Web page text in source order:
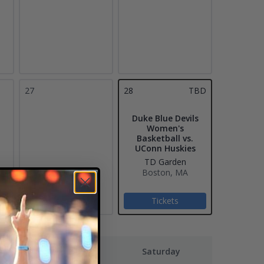
27 28 TBD
Duke Blue Devils
Women's
Basketball vs.
UConn Huskies
TD Garden
Boston, MA
Tickets
Friday Saturday